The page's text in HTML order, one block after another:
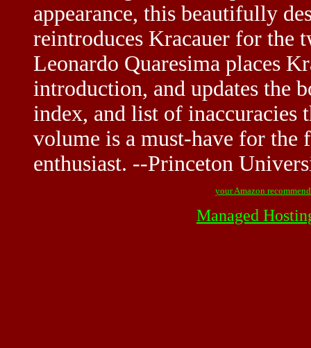
appearance, this beautifully
reintroduces Kracauer for the
Leonardo Quaresima places
introduction, and updates the
index, and list of
volume is a must-have for
enthusiast. --Princeton
your Amazon
Managed